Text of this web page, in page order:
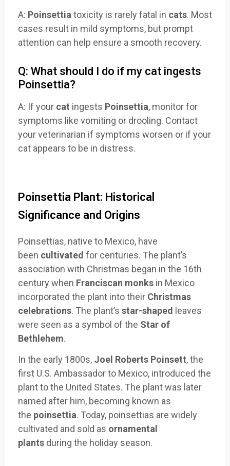
A: Poinsettia toxicity is rarely fatal in cats. Most
cases result in mild symptoms, but prompt
attention can help ensure a smooth recovery.
Q: What should I do if my cat ingests
Poinsettia?
A: If your cat ingests Poinsettia, monitor for
symptoms like vomiting or drooling. Contact
your veterinarian if symptoms worsen or if your
cat appears to be in distress.
Poinsettia Plant: Historical
Significance and Origins
Poinsettias, native to Mexico, have
been cultivated for centuries. The plant’s
association with Christmas began in the 16th
century when Franciscan monks in Mexico
incorporated the plant into their Christmas
celebrations. The plant’s star-shaped
leaves
were seen as a symbol of the Star of
Bethlehem.
In the early 1800s, Joel Roberts Poinsett, the
first U.S. Ambassador to Mexico, introduced the
plant to the United States. The plant was later
named after him, becoming known as
the poinsettia. Today, poinsettias are widely
cultivated and sold as ornamental
plants during the holiday season.